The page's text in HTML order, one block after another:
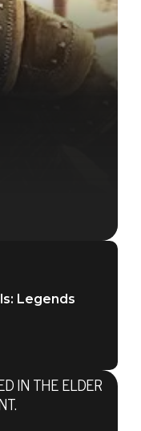
Legends
IN THE ELDER